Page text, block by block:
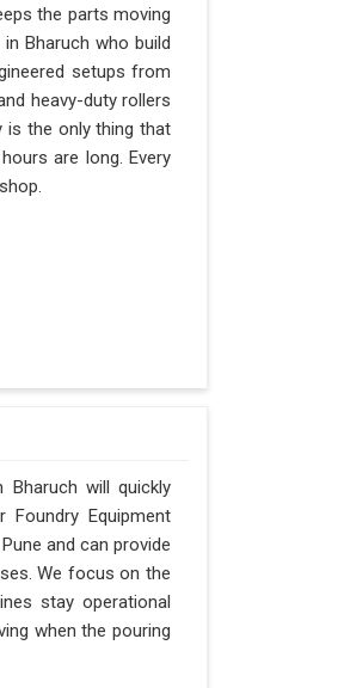
the parts moving
Bharuch who build
setups from
heavy-duty rollers
is the only thing that
are long. Every
will quickly
Equipment
and can provide
We focus on the
stay operational
when the pouring